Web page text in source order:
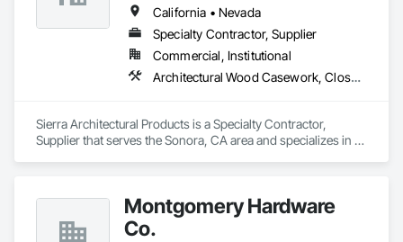
California • Nevada
Specialty Contractor, Supplier
Commercial, Institutional
Architectural Wood Casework, Closet Doors, Door and Window Hardware, Door Hardware, Doors and Frames, Metal Doors and Frames, Wood Doors and Frames
Sierra Architectural Products is a Specialty Contractor,
Supplier that serves the Sonora, CA area and specializes in
Montgomery Hardware
Co.